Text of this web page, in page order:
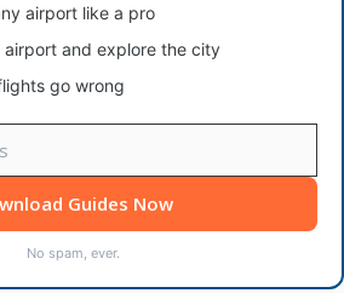
airport like a pro
airport and explore the city
go wrong
Guides Now
No spam, ever.